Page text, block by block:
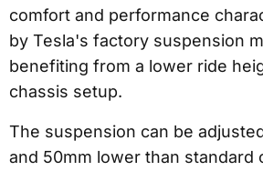
comfort and performance
by Tesla's factory suspension
benefiting from a lower ride
chassis setup.
The suspension can be
and 50mm lower than standard